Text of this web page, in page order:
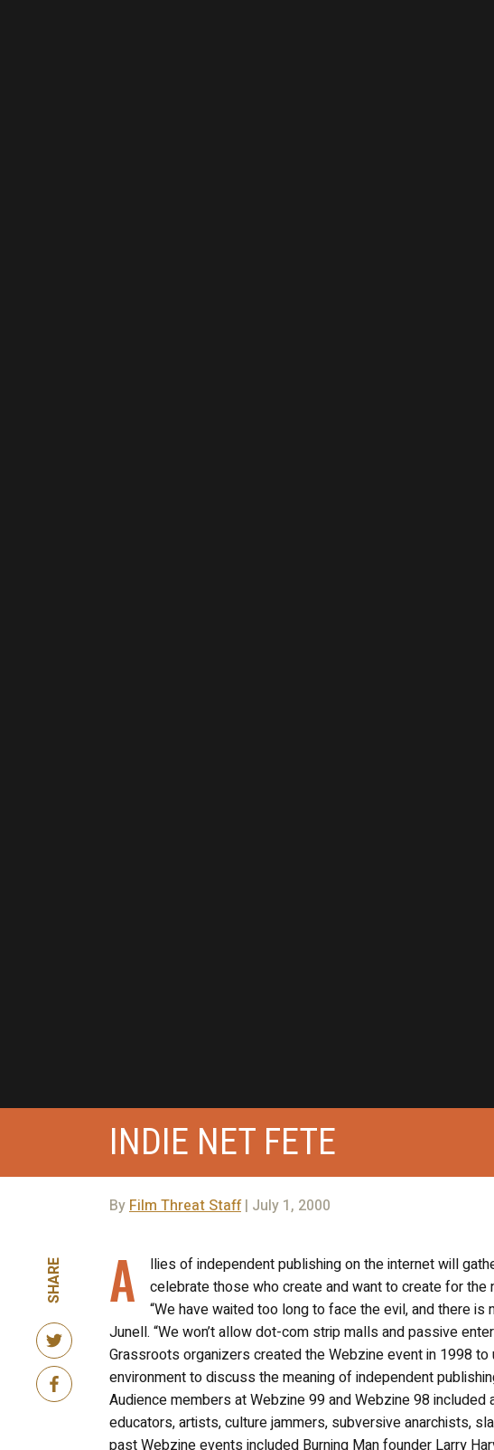
INDIE NET FETE
By Film Threat Staff| July 1, 2000
SHARE A
llies of independent publishing on the internet will
celebrate those who create and want to create for the
“We have waited too long to face the evil, and there
Junell. “We won’t allow dot-com strip malls and passive
Grassroots organizers created the Webzine event in 1998
environment to discuss the meaning of independent
Audience members at Webzine 99 and Webzine 98
educators, artists, culture jammers, subversive anarchists,
past Webzine events included Burning Man founder Larry